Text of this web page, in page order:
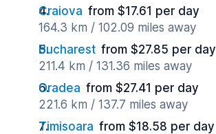
Craiova from $17.61 per day
164.3 km / 102.09 miles away
Bucharest from $27.85 per day
211.4 km / 131.36 miles away
Oradea from $27.41 per day
221.6 km / 137.7 miles away
Timisoara from $18.58 per day